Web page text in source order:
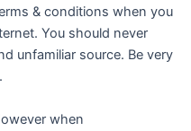
& conditions when you
You should never
unfamiliar source. Be very
when